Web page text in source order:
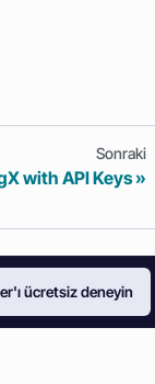
Sonraki
with API Keys
ücretsiz deneyin